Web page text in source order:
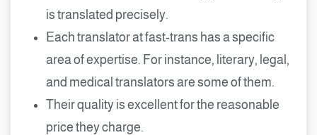
is translated precisely.
Each translator at fast-trans has a specific
area of expertise. For instance, literary, legal,
and medical translators are some of them.
Their quality is excellent for the reasonable
price they charge.